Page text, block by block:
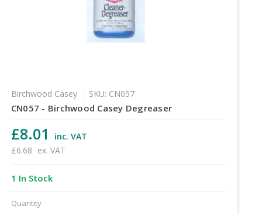
Birchwood Casey SKU: CN057
CN057 - Birchwood Casey Degreaser
£8.01
inc. VAT
£6.68 ex. VAT
1 In Stock
Quantity